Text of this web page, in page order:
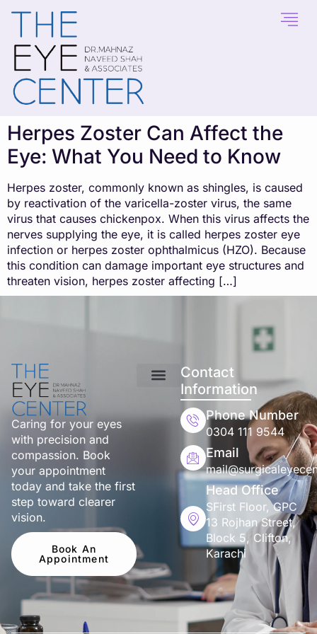
content
Herpes Zoster Can Affect the
Eye: What You Need to Know
Herpes zoster, commonly known as shingles, is caused
by reactivation of the varicella-zoster virus, the same
virus that causes chickenpox. When this virus affects the
nerves supplying the eye, it is called herpes zoster eye
infection or herpes zoster ophthalmicus (HZO). Because
this condition can damage important eye structures and
threaten vision, herpes zoster affecting […]
Caring for your eyes
with precision and
compassion. Book
your appointment
today and take the first
step toward clearer
vision.
Book An
Appointment
Contact
Information
Phone Number
0304 111 9544
Email
Head Office
SFirst Floor, GPC
13 Rojhan Street,
Block 5, Clifton,
Karachi